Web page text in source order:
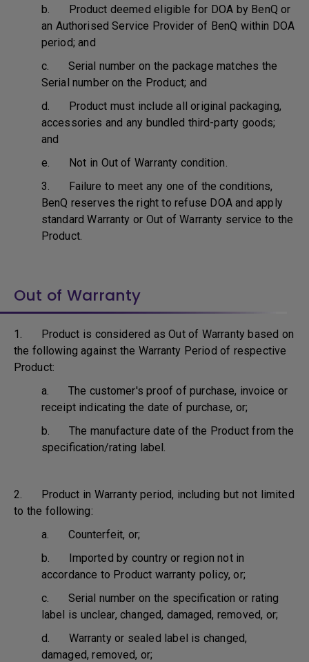
b. Product deemed eligible for DOA by BenQ or
an Authorised Service Provider of BenQ within DOA
period; and
c. Serial number on the package matches the
Serial number on the Product; and
d. Product must include all original packaging,
accessories and any bundled third-party goods;
and
e. Not in Out of Warranty condition.
3. Failure to meet any one of the conditions,
BenQ reserves the right to refuse DOA and apply
standard Warranty or Out of Warranty service to the
Product.
Out of Warranty
1. Product is considered as Out of Warranty based on
the following against the Warranty Period of respective
Product:
a. The customer's proof of purchase, invoice or
receipt indicating the date of purchase, or;
b. The manufacture date of the Product from the
specification/rating label.
2. Product in Warranty period, including but not limited
to the following:
a. Counterfeit, or;
b. Imported by country or region not in
accordance to Product warranty policy, or;
c. Serial number on the specification or rating
label is unclear, changed, damaged, removed, or;
d. Warranty or sealed label is changed,
damaged, removed, or;